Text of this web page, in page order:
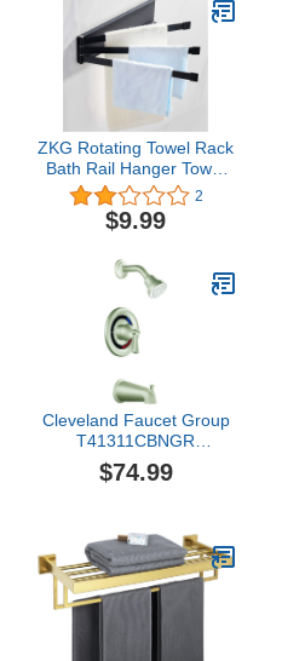
ZKG Rotating Towel Rack
Bath Rail Hanger Towel
Sticker Holder 3 Swivel
Bars Kitchen Bathroom
Rack Hanging Wall
2
$9.99
Cleveland Faucet Group
T41311CBNGR
Capstone Tub and
Shower Trim, Brushed
$74.99